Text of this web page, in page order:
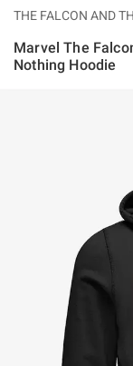
THE FALCON AND
Marvel The
Nothing Hoodie